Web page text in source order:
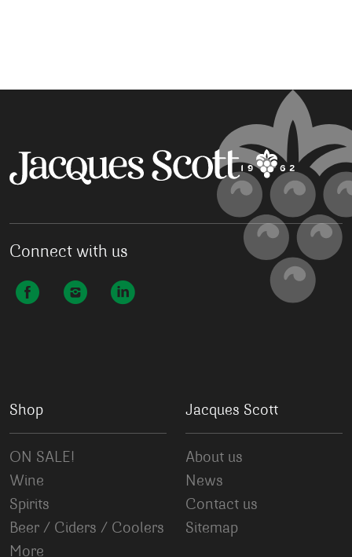
Connect with us
Shop
ON SALE!
Wine
Spirits
Beer / Ciders / Coolers
More
Jacques Scott
About us
News
Contact us
Sitemap